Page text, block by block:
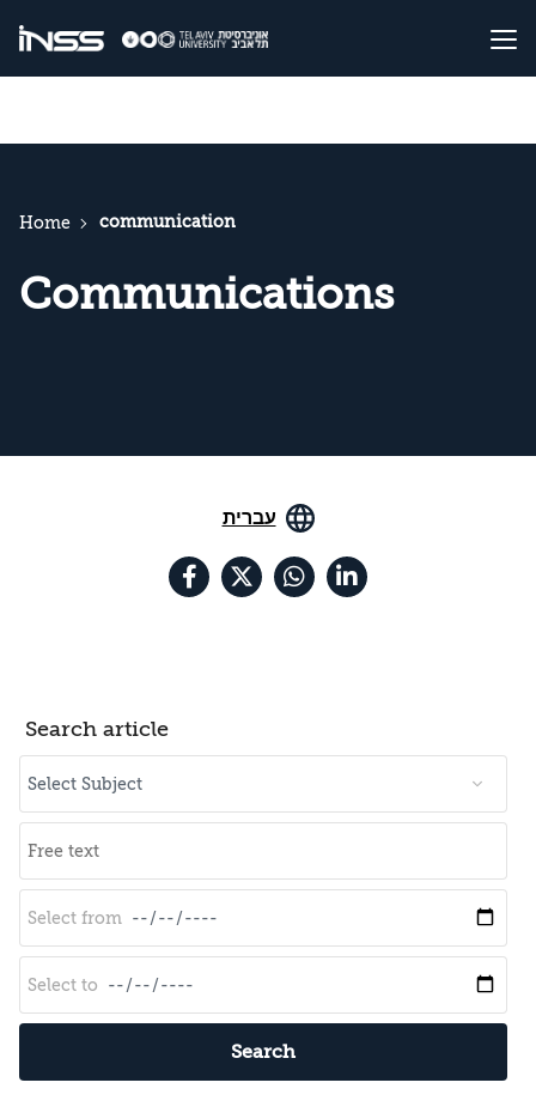
Home communication
Communications
עברית
Search article
Search